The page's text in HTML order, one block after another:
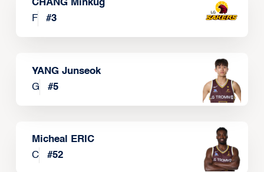
CHANG Minkug
F
#3
YANG Junseok
G
#5
Micheal ERIC
C
#52